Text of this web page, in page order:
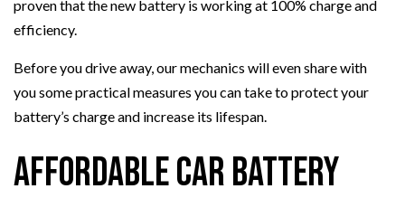
proven that the new battery is working at 100% charge and
efficiency.
Before you drive away, our mechanics will even share with
you some practical measures you can take to protect your
battery’s charge and increase its lifespan.
Affordable Car Battery